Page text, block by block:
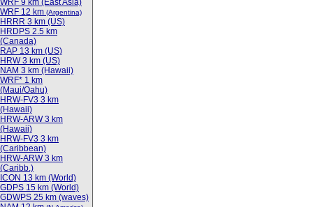
WRF 9 km (East Asia)
WRF 12 km (Argentina)
HRRR 3 km (US)
HRDPS 2.5 km
(Canada)
RAP 13 km (US)
HRW 3 km (US)
NAM 3 km (Hawaii)
WRF* 1 km
(Maui/Oahu)
HRW-FV3 3 km
(Hawaii)
HRW-ARW 3 km
(Hawaii)
HRW-FV3 3 km
(Caribbean)
HRW-ARW 3 km
(Caribb.)
ICON 13 km (World)
GDPS 15 km (World)
GDWPS 25 km (waves)